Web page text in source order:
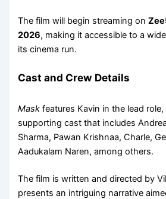
The film will begin streaming on
2026, making it accessible to a
its cinema run.
Cast and Crew Details
Mask features Kavin in the lead
supporting cast that includes
Sharma, Pawan Krishnaa, Charle,
Aadukalam Naren, among others.
The film is written and directed by
presents an intriguing narrative